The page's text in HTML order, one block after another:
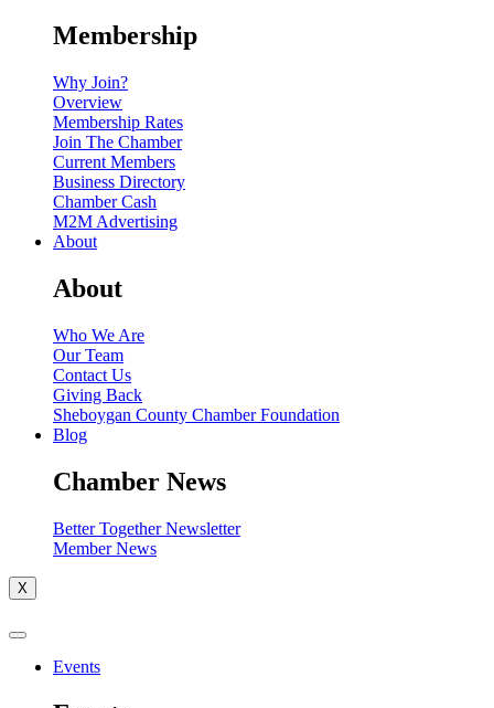
Membership
Why Join?
Overview
Membership Rates
Join The Chamber
Current Members
Business Directory
Chamber Cash
M2M Advertising
About
About
Who We Are
Our Team
Contact Us
Giving Back
Sheboygan County Chamber Foundation
Blog
Chamber News
Better Together Newsletter
Member News
X
Events